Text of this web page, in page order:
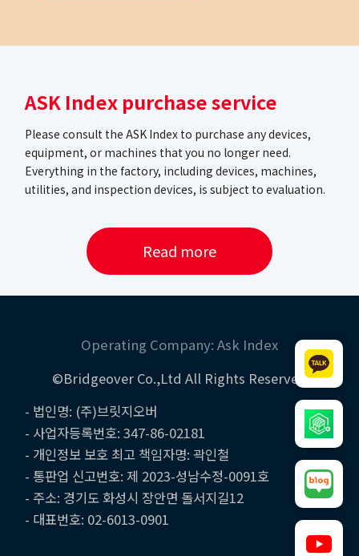
ASK Index purchase service
Please consult the ASK Index to purchase any devices,
equipment, or machines that you no longer need.
Everything in the factory, including devices, machines,
utilities, and inspection devices, is subject to evaluation.
Read more
Operating Company: Ask Index
©Bridgeover Co.,Ltd All Rights Reserved
- 법인명: (주)브릿지오버
- 사업자등록번호: 347-86-02181
- 개인정보 보호 최고 책임자명: 곽인철
- 통판업 신고번호: 제 2023-성남수정-0091호
- 주소: 경기도 화성시 장안면 돌서지길12
- 대표번호: 02-6013-0901